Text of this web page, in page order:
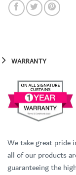
WARRANTY
We take great pride
all of our products
guaranteeing the